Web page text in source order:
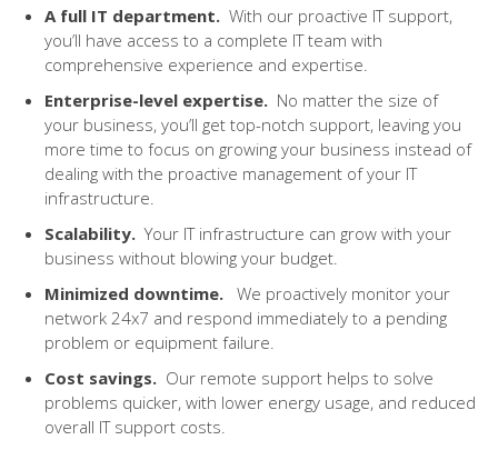
A full IT department. With our proactive IT support,
you’ll have access to a complete IT team with
comprehensive experience and expertise.
Enterprise-level expertise. No matter the size of
your business, you’ll get top-notch support, leaving you
more time to focus on growing your business instead of
dealing with the proactive management of your IT
infrastructure.
Scalability. Your IT infrastructure can grow with your
business without blowing your budget.
Minimized downtime. We proactively monitor your
network 24x7 and respond immediately to a pending
problem or equipment failure.
Cost savings. Our remote support helps to solve
problems quicker, with lower energy usage, and reduced
overall IT support costs.